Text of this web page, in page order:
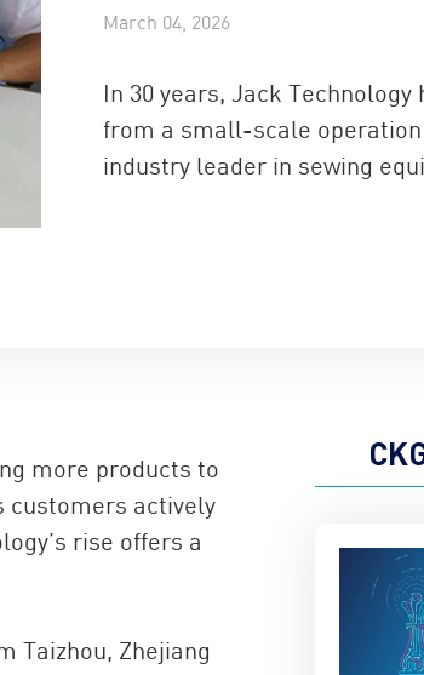
March 04, 2026
In 30 years, Jack
from a small-scale
industry leader in sewing
more products to
customers actively
rise offers a
Taizhou, Zhejiang